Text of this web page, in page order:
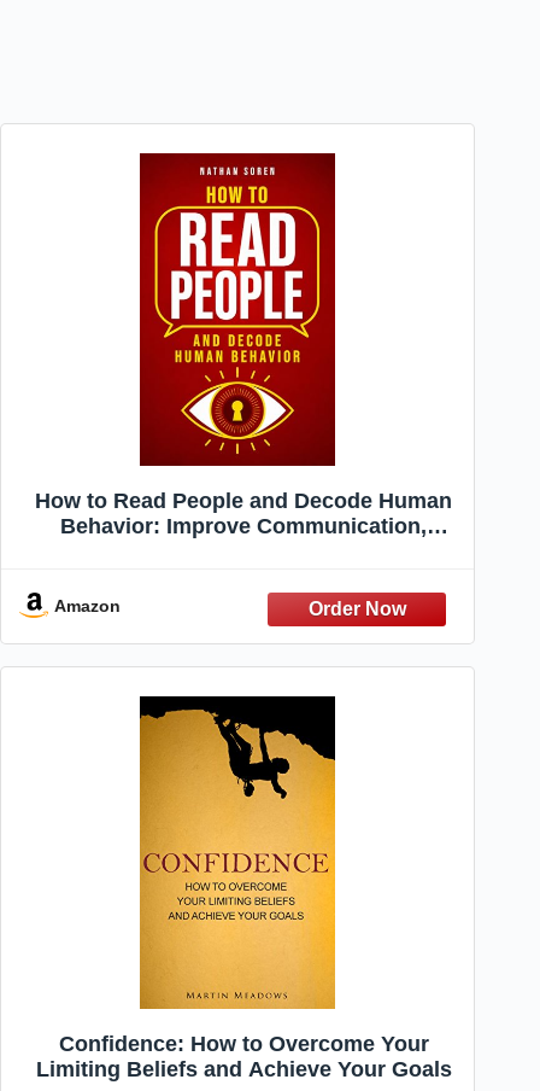
How to Read People and Decode Human
Behavior: Improve Communication,
Influence Others & Master Emotional
Intelligence
Amazon
Confidence: How to Overcome Your
Limiting Beliefs and Achieve Your Goals